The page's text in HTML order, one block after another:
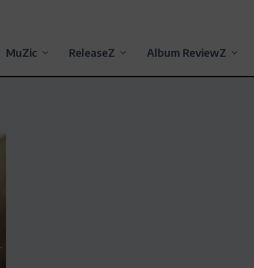
MuZic ReleaseZ Album ReviewZ